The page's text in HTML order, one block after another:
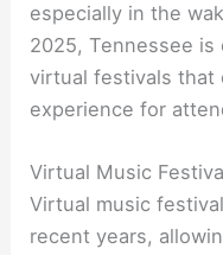
especially in the
2025, Tennessee
virtual festivals that
experience for
Virtual Music
Virtual music
recent years,